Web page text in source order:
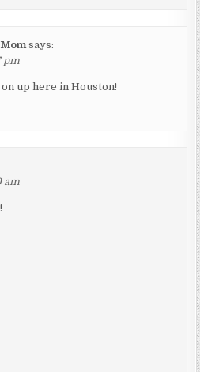
says:
pm
up here in Houston!
am